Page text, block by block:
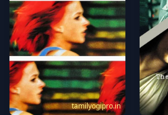
tamilyogipro.in